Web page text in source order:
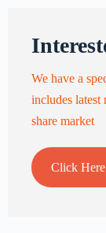
We have a
includes latest
share market
Click Here